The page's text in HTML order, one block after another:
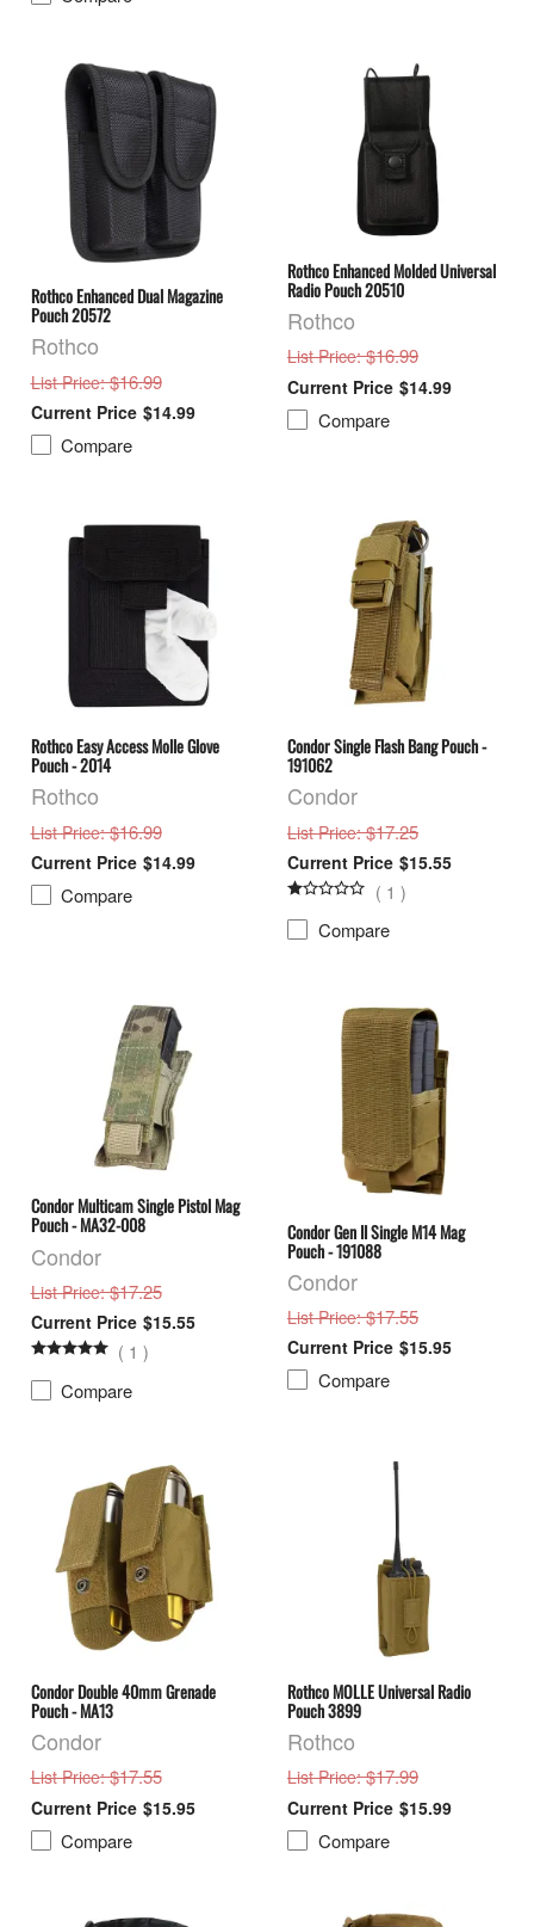
Rothco Enhanced Dual Magazine
Pouch 20572
Rothco
List Price: $16.99
$14.99
Compare
Rothco Enhanced Molded Universal
Radio Pouch 20510
Rothco
List Price: $16.99
$14.99
Compare
Rothco Easy Access Molle Glove
Pouch - 2014
Rothco
List Price: $16.99
$14.99
Compare
Condor Single Flash Bang Pouch -
191062
Condor
List Price: $17.25
$15.55
( 1 )
Compare
Condor Multicam Single Pistol Mag
Pouch - MA32-008
Condor
List Price: $17.25
$15.55
( 1 )
Compare
Condor Gen II Single M14 Mag
Pouch - 191088
Condor
List Price: $17.55
$15.95
Compare
Condor Double 40mm Grenade
Pouch - MA13
Condor
List Price: $17.55
$15.95
Compare
Rothco MOLLE Universal Radio
Pouch 3899
Rothco
List Price: $17.99
$15.99
Compare